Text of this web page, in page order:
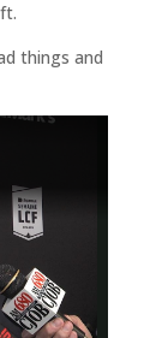
things and